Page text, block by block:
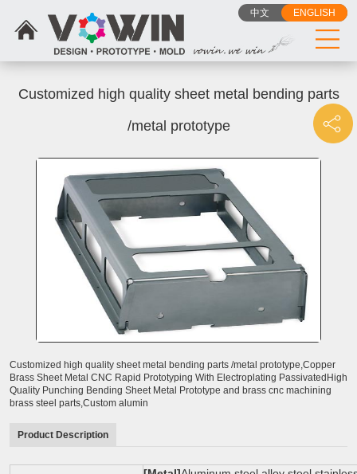
中文 ENGLISH
Customized high quality sheet metal bending parts
/metal prototype
Customized high quality sheet metal bending parts /metal prototype,Copper
Brass Sheet Metal CNC Rapid Prototyping With Electroplating PassivatedHigh
Quality Punching Bending Sheet Metal Prototype and brass cnc machining
brass steel parts,Custom alumin
Product Description